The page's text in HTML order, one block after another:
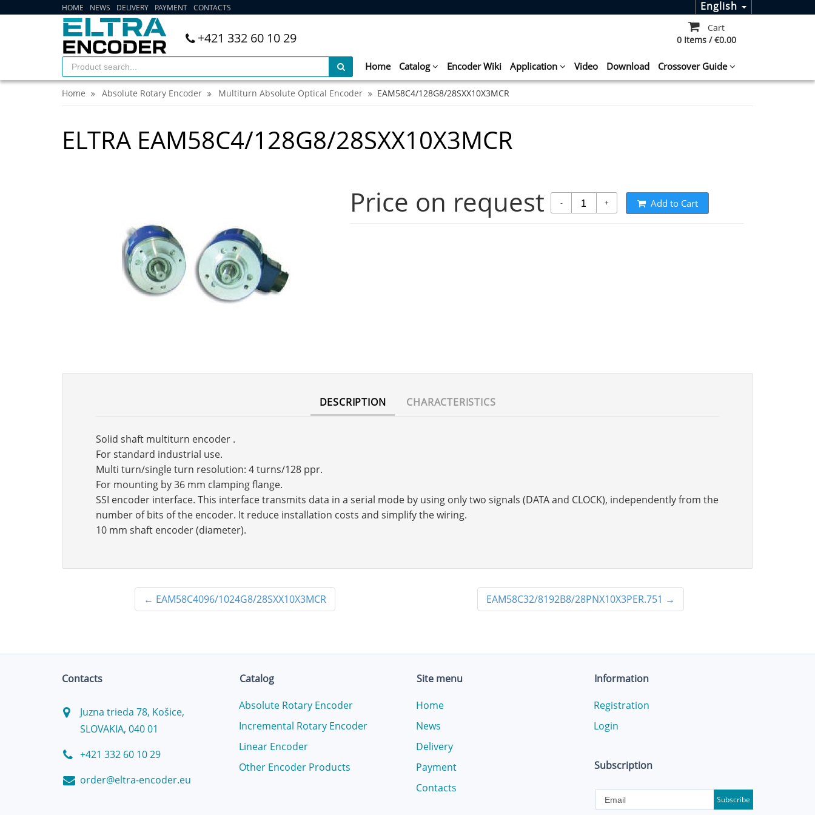
HOME NEWS DELIVERY PAYMENT CONTACTS English
+421 332 60 10 29
Cart
0 Items / €0.00
Home Catalog Encoder Wiki Application Video Download Crossover Guide
Home Absolute Rotary Encoder Multiturn Absolute Optical Encoder EAM58C4/128G8/28SXX10X3MCR
ELTRA EAM58C4/128G8/28SXX10X3MCR
Price on request - + Add to Cart
DESCRIPTION CHARACTERISTICS
Solid shaft multiturn encoder .
For standard industrial use.
Multi turn/single turn resolution: 4 turns/128 ppr.
For mounting by 36 mm clamping flange.
SSI encoder interface. This interface transmits data in a serial mode by using only two signals (DATA and CLOCK), independently from the
number of bits of the encoder. It reduce installation costs and simplify the wiring.
10 mm shaft encoder (diameter).
← EAM58C4096/1024G8/28SXX10X3MCR EAM58C32/8192B8/28PNX10X3PER.751 →
Contacts
Juzna trieda 78, Košice,
SLOVAKIA, 040 01
+421 332 60 10 29
order@eltra-encoder.eu
Catalog
Absolute Rotary Encoder
Incremental Rotary Encoder
Linear Encoder
Other Encoder Products
Site menu
Home
News
Delivery
Payment
Contacts
Information
Registration
Login
Subscription
Subscribe